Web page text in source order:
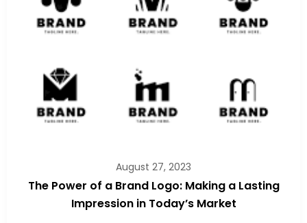
August 27, 2023
The Power of a Brand Logo: Making a Lasting
Impression in Today’s Market